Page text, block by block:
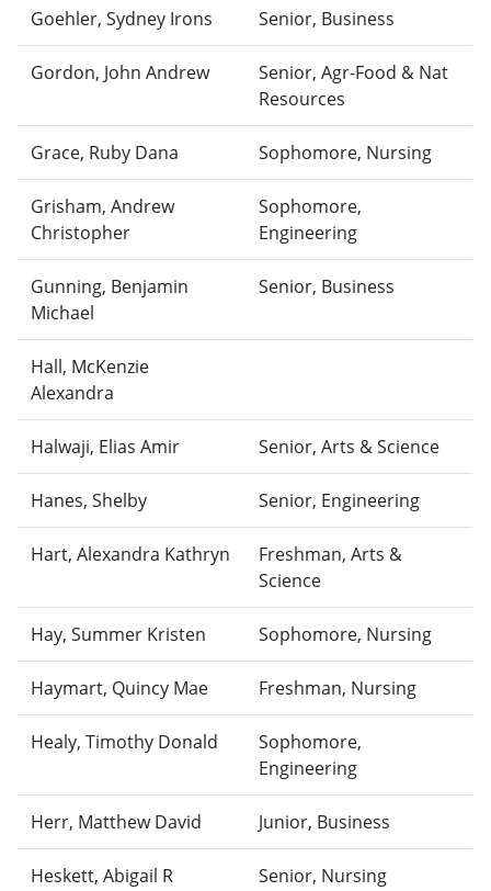
Goehler, Sydney Irons Senior, Business
Gordon, John Andrew
Senior, Agr-Food & Nat
Resources
Grace, Ruby Dana Sophomore, Nursing
Grisham, Andrew
Christopher
Sophomore,
Engineering
Gunning, Benjamin
Michael
Senior, Business
Hall, McKenzie
Alexandra
Halwaji, Elias Amir Senior, Arts & Science
Hanes, Shelby Senior, Engineering
Hart, Alexandra Kathryn
Freshman, Arts &
Science
Hay, Summer Kristen Sophomore, Nursing
Haymart, Quincy Mae Freshman, Nursing
Healy, Timothy Donald
Sophomore,
Engineering
Herr, Matthew David Junior, Business
Heskett, Abigail R Senior, Nursing